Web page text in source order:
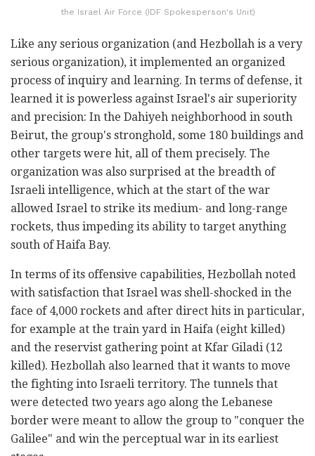
the Israel Air Force (IDF Spokesperson's Unit)
Like any serious organization (and Hezbollah is a very
serious organization), it implemented an organized
process of inquiry and learning. In terms of defense, it
learned it is powerless against Israel's air superiority
and precision: In the Dahiyeh neighborhood in south
Beirut, the group's stronghold, some 180 buildings and
other targets were hit, all of them precisely. The
organization was also surprised at the breadth of
Israeli intelligence, which at the start of the war
allowed Israel to strike its medium- and long-range
rockets, thus impeding its ability to target anything
south of Haifa Bay.
In terms of its offensive capabilities, Hezbollah noted
with satisfaction that Israel was shell-shocked in the
face of 4,000 rockets and after direct hits in particular,
for example at the train yard in Haifa (eight killed)
and the reservist gathering point at Kfar Giladi (12
killed). Hezbollah also learned that it wants to move
the fighting into Israeli territory. The tunnels that
were detected two years ago along the Lebanese
border were meant to allow the group to "conquer the
Galilee" and win the perceptual war in its earliest